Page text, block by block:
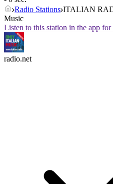
Radio Stations ITALIAN
Music
Listen to this station in the app for
radio.net